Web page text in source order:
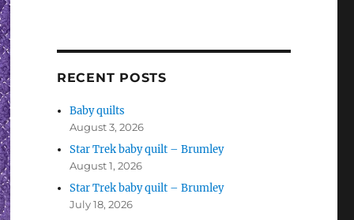
RECENT POSTS
Baby quilts
August 3, 2026
Star Trek baby quilt – Brumley
August 1, 2026
Star Trek baby quilt – Brumley
July 18, 2026